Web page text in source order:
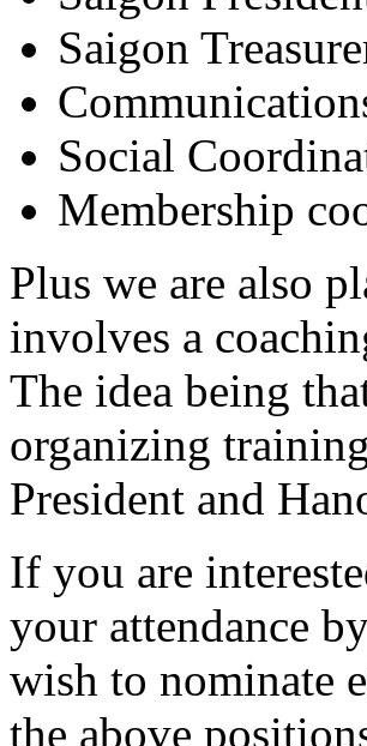
Saigon
Social
Membership
Plus we are also
involves a
The idea being
organizing
President and
If you are
your attendance
wish to nominate
the above